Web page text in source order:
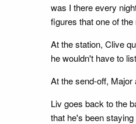
was I there every
figures that one of
At the station, Clive
he wouldn't have to
At the send-off,
Liv goes back to the
that he's been